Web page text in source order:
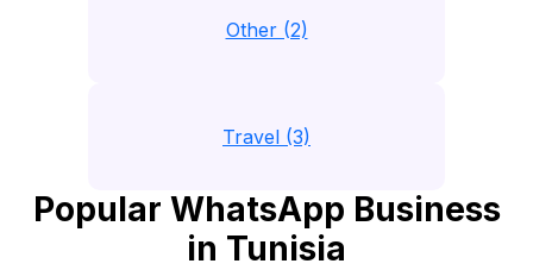
Other (2)
Travel (3)
Popular WhatsApp Business
in Tunisia